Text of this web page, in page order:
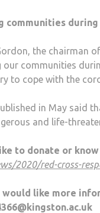
communities
the chairman
our communities
to cope with the
in May said
and life-
to donate or
2020/red-cross-
like more